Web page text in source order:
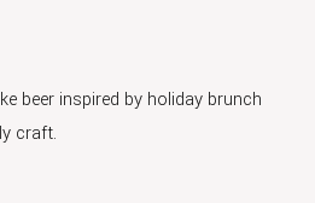
beer inspired by holiday brunch
craft.